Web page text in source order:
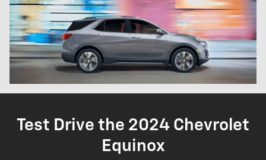
Test Drive the 2024 Chevrolet
Equinox